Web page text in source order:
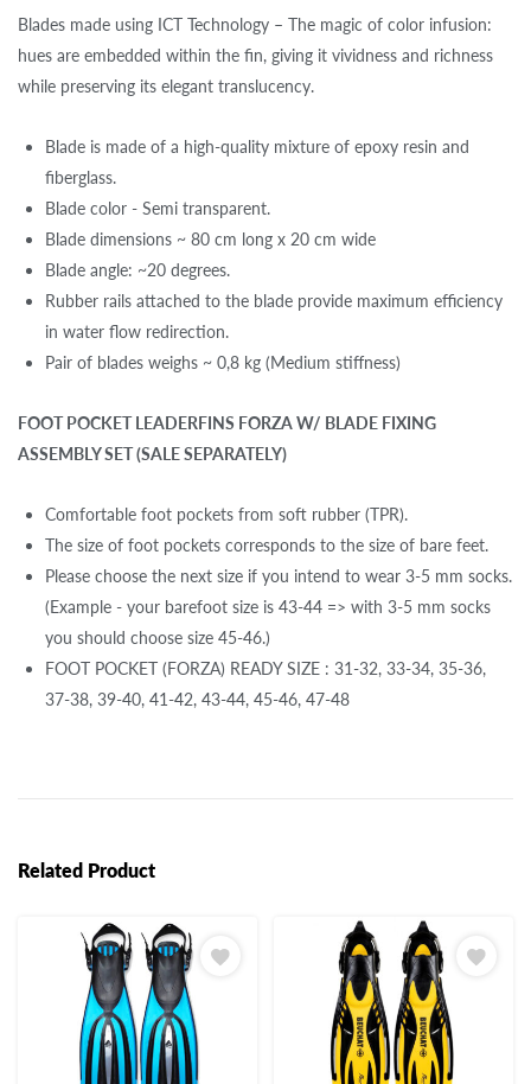
Blades made using ICT Technology – The magic of color infusion:
hues are embedded within the fin, giving it vividness and richness
while preserving its elegant translucency.
Blade is made of a high-quality mixture of epoxy resin and
fiberglass.
Blade color - Semi transparent.
Blade dimensions ~ 80 cm long x 20 cm wide
Blade angle: ~20 degrees.
Rubber rails attached to the blade provide maximum efficiency
in water flow redirection.
Pair of blades weighs ~ 0,8 kg (Medium stiffness)
FOOT POCKET LEADERFINS FORZA W/ BLADE FIXING
ASSEMBLY SET (SALE SEPARATELY)
Comfortable foot pockets from soft rubber (TPR).
The size of foot pockets corresponds to the size of bare feet.
Please choose the next size if you intend to wear 3-5 mm socks.
(Example - your barefoot size is 43-44 => with 3-5 mm socks
you should choose size 45-46.)
FOOT POCKET (FORZA) READY SIZE : 31-32, 33-34, 35-36,
37-38, 39-40, 41-42, 43-44, 45-46, 47-48
Related Product